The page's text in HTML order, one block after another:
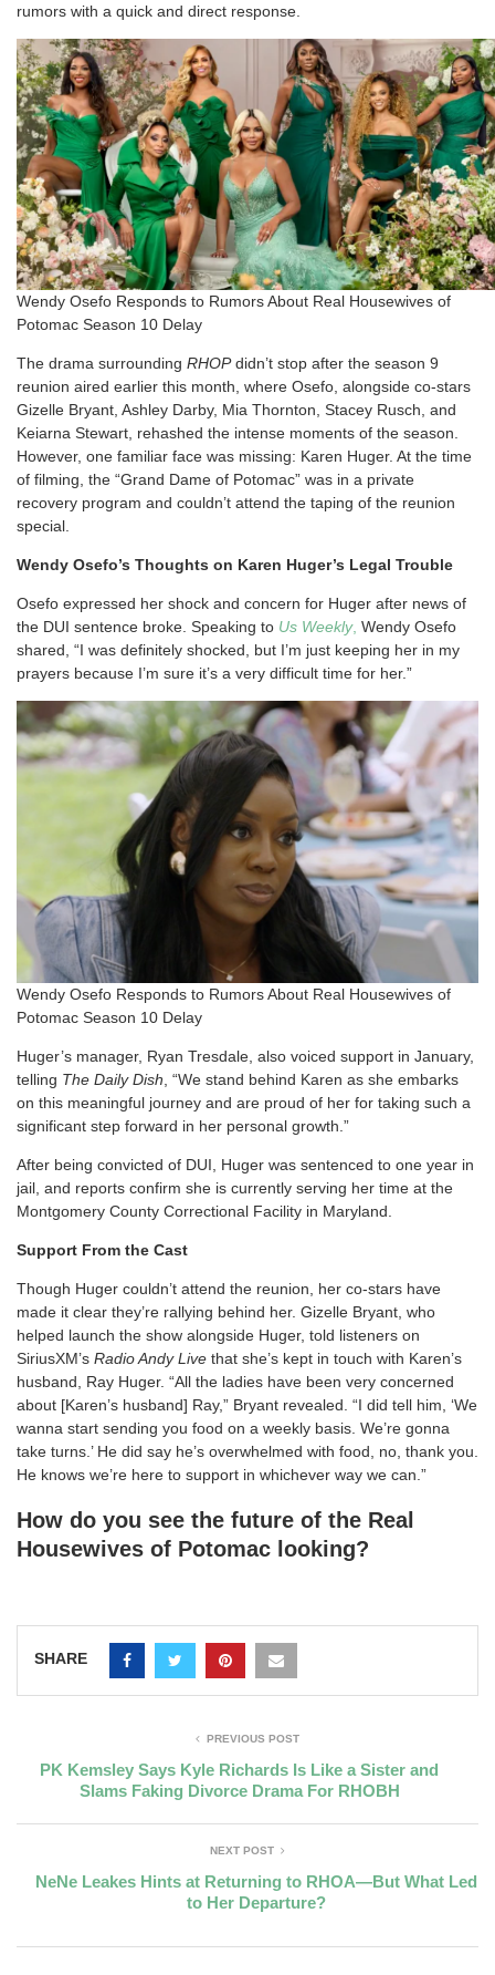
rumors with a quick and direct response.
Wendy Osefo Responds to Rumors About Real Housewives of
Potomac Season 10 Delay
The drama surrounding RHOPdidn’t stop after the season 9
reunion aired earlier this month, where Osefo, alongside co-stars
Gizelle Bryant, Ashley Darby, Mia Thornton, Stacey Rusch, and
Keiarna Stewart, rehashed the intense moments of the season.
However, one familiar face was missing: Karen Huger. At the time
of filming, the “Grand Dame of Potomac” was in a private
recovery program and couldn’t attend the taping of the reunion
special.
Wendy Osefo’s Thoughts on Karen Huger’s Legal Trouble
Osefo expressed her shock and concern for Huger after news of
the DUI sentence broke. Speaking to Us Weekly, Wendy Osefo
shared, “I was definitely shocked, but I’m just keeping her in my
prayers because I’m sure it’s a very difficult time for her.”
Wendy Osefo Responds to Rumors About Real Housewives of
Potomac Season 10 Delay
Huger’s manager, Ryan Tresdale, also voiced support in January,
telling The Daily Dish, “We stand behind Karen as she embarks
on this meaningful journey and are proud of her for taking such a
significant step forward in her personal growth.”
After being convicted of DUI, Huger was sentenced to one year in
jail, and reports confirm she is currently serving her time at the
Montgomery County Correctional Facility in Maryland.
Support From the Cast
Though Huger couldn’t attend the reunion, her co-stars have
made it clear they’re rallying behind her. Gizelle Bryant, who
helped launch the show alongside Huger, told listeners on
SiriusXM’s Radio Andy Live that she’s kept in touch with Karen’s
husband, Ray Huger. “All the ladies have been very concerned
about [Karen’s husband] Ray,” Bryant revealed. “I did tell him, ‘We
wanna start sending you food on a weekly basis. We’re gonna
take turns.’ He did say he’s overwhelmed with food, no, thank you.
He knows we’re here to support in whichever way we can.”
How do you see the future of the Real
Housewives of Potomac looking?
SHARE
PREVIOUS POST
PK Kemsley Says Kyle Richards Is Like a Sister and
Slams Faking Divorce Drama For RHOBH
NEXT POST
NeNe Leakes Hints at Returning to RHOA—But What Led
to Her Departure?